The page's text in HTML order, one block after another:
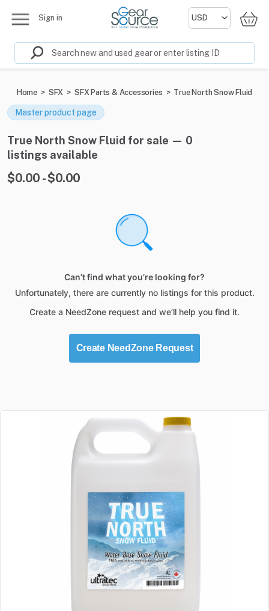
Sign in
Home > SFX > SFX Parts & Accessories > True North Snow Fluid
Master product page
True North Snow Fluid for sale — 0
listings available
$0.00 - $0.00
Can’t find what you’re looking for?
Unfortunately, there are currently no listings for this product.
Create a NeedZone request and we’ll help you find it.
Create NeedZone Request